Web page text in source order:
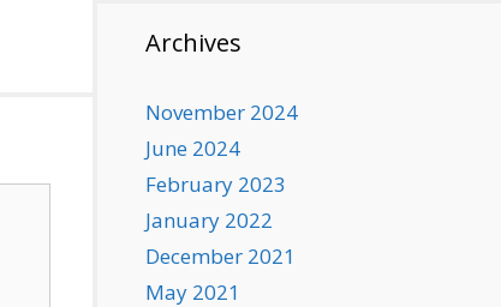
Archives
November 2024
June 2024
February 2023
January 2022
December 2021
May 2021